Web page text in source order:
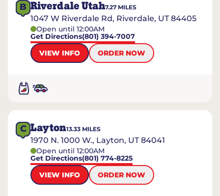
B Riverdale Utah7.27 MILES
1047 W Riverdale Rd, Riverdale, UT 84405
Open until 12:00AM
Get Directions(801) 394-7007
VIEW INFO
ORDER NOW
C Layton13.33 MILES
1970 N. 1000 W., Layton, UT 84041
Open until 12:00AM
Get Directions(801) 774-8225
VIEW INFO
ORDER NOW